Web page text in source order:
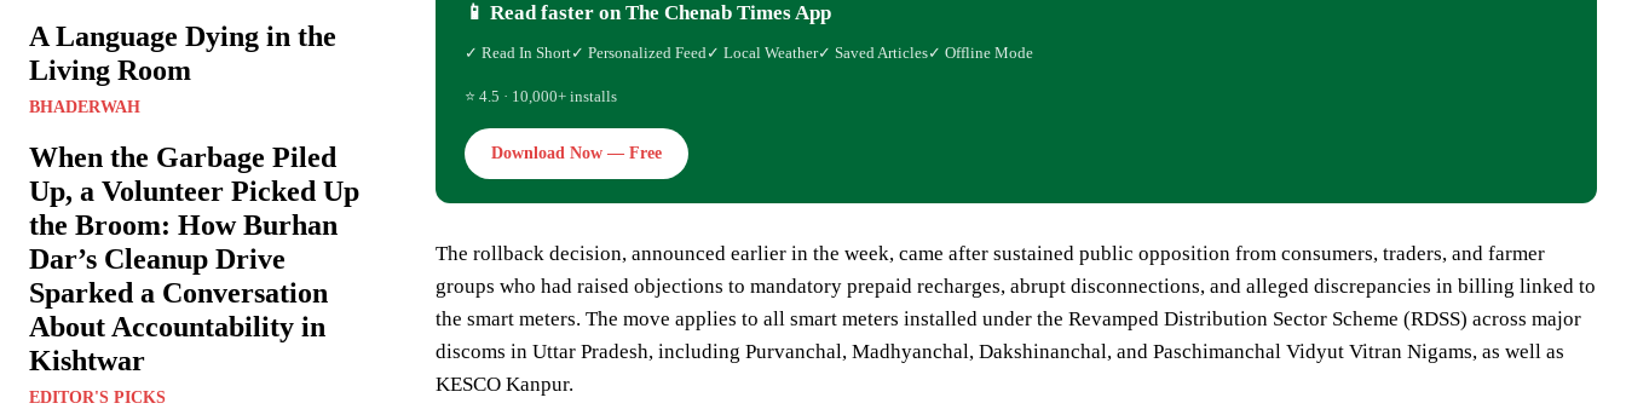
A Language Dying in the
Living Room
BHADERWAH
When the Garbage Piled
Up, a Volunteer Picked Up
the Broom: How Burhan
Dar’s Cleanup Drive
Sparked a Conversation
About Accountability in
Kishtwar
EDITOR'S PICKS
📱 Read faster on The Chenab Times App
✓ Read In Short✓ Personalized Feed✓ Local Weather✓ Saved Articles✓ Offline Mode
⭐ 4.5 · 10,000+ installs
Download Now — Free
The rollback decision, announced earlier in the week, came after sustained public opposition from consumers, traders, and farmer
groups who had raised objections to mandatory prepaid recharges, abrupt disconnections, and alleged discrepancies in billing linked to
the smart meters. The move applies to all smart meters installed under the Revamped Distribution Sector Scheme (RDSS) across major
discoms in Uttar Pradesh, including Purvanchal, Madhyanchal, Dakshinanchal, and Paschimanchal Vidyut Vitran Nigams, as well as
KESCO Kanpur.